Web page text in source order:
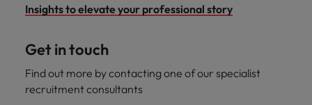
Insights to elevate your professional story
Get in touch
Find out more by contacting one of our specialist
recruitment consultants